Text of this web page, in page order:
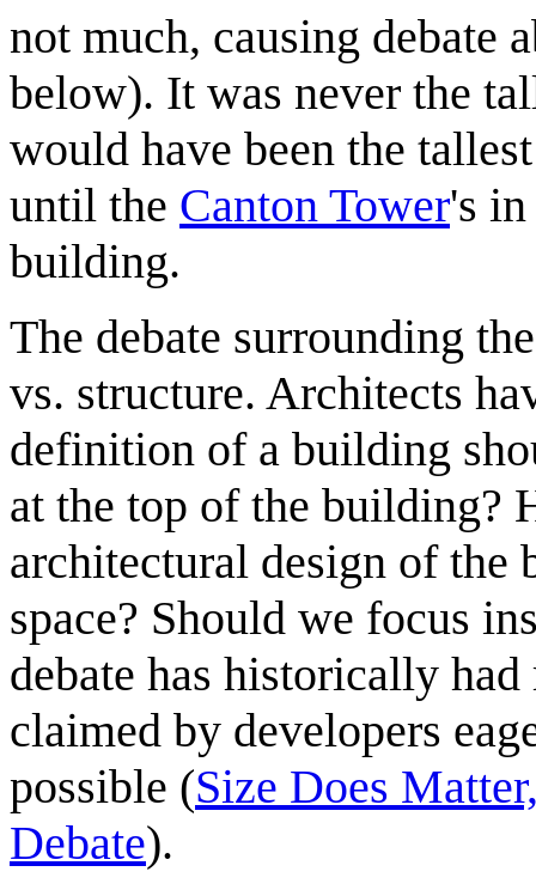
not much, causing debate
below). It was never the
would have been the
until the Canton Tower's
building.
The debate surrounding
vs. structure. Architects
definition of a building
at the top of the building?
architectural design of the
space? Should we focus
debate has historically
claimed by developers
possible (Size Does
Debate).